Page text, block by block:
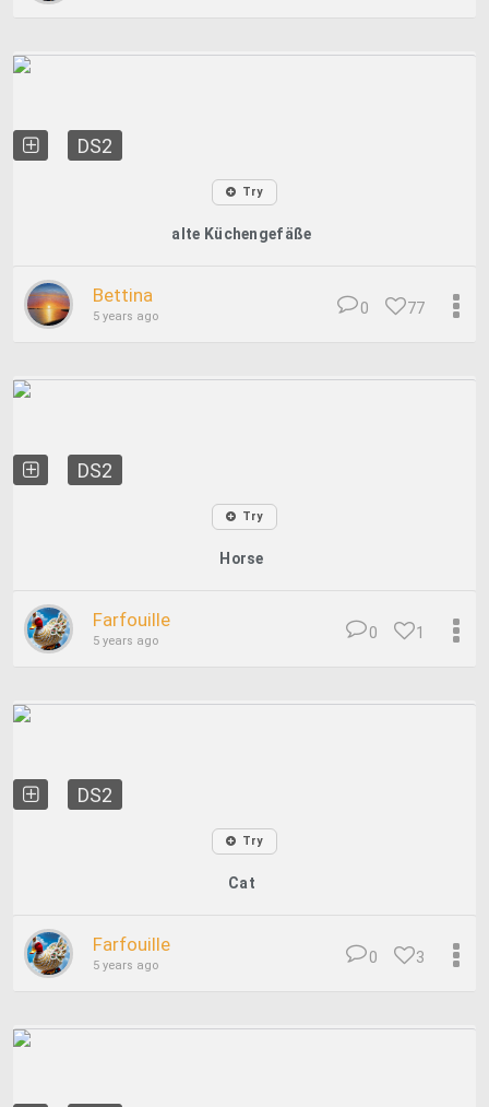
DS2
Try
alte Küchengefäße
Bettina
5 years ago 77
0
DS2
Try
Horse
Farfouille
5 years ago 1
0
DS2
Try
Cat
Farfouille
5 years ago 3
0